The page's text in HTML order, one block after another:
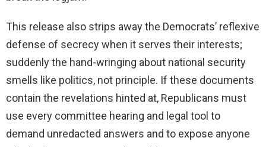
This release also strips away the Democrats’ reflexive
defense of secrecy when it serves their interests;
suddenly the hand-wringing about national security
smells like politics, not principle. If these documents
contain the revelations hinted at, Republicans must
use every committee hearing and legal tool to
demand unredacted answers and to expose anyone